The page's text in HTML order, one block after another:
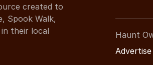
created to
Spook Walk,
their local
Haunt
Advertise